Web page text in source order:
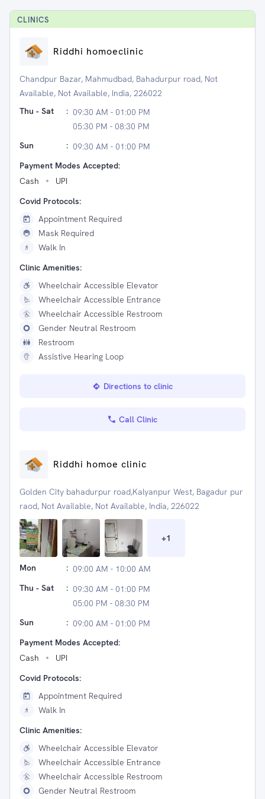
CLINICS
Riddhi homoeclinic
Chandpur Bazar, Mahmudbad, Bahadurpur road, Not
Available, Not Available, India, 226022
Thu - Sat
: 09:30 AM - 01:00 PM
05:30 PM - 08:30 PM
Sun
: 09:30 AM - 01:00 PM
Payment Modes Accepted:
Cash
UPI
Covid Protocols:
Appointment Required
Mask Required
Walk In
Clinic Amenities:
Wheelchair Accessible Elevator
Wheelchair Accessible Entrance
Wheelchair Accessible Restroom
Gender Neutral Restroom
Restroom
Assistive Hearing Loop
Directions to clinic
Call Clinic
Riddhi homoe clinic
Golden City bahadurpur road,Kalyanpur West, Bagadur pur
raod, Not Available, Not Available, India, 226022
+1
Mon : 09:00 AM - 10:00 AM
Thu - Sat
: 09:30 AM - 01:00 PM
05:00 PM - 08:30 PM
Sun
: 09:00 AM - 01:00 PM
Payment Modes Accepted:
Cash
UPI
Covid Protocols:
Appointment Required
Walk In
Clinic Amenities:
Wheelchair Accessible Elevator
Wheelchair Accessible Entrance
Wheelchair Accessible Restroom
Gender Neutral Restroom